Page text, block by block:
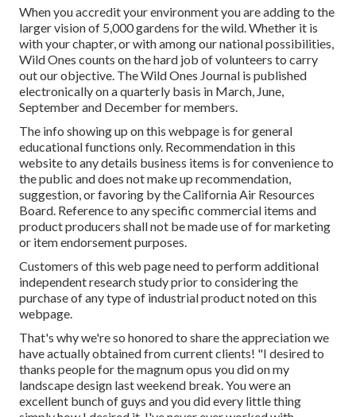
When you accredit your environment you are adding to the
larger vision of 5,000 gardens for the wild. Whether it is
with yourchapter, or with among ournational possibilities,
Wild Ones counts on the hard job of volunteers to carry
out our objective. The Wild Ones Journal is published
electronically on a quarterly basis in March, June,
September and December for members.
The info showing up on this webpage is for general
educational functions only. Recommendation in this
website to any details business items is for convenience to
the public and does not make up recommendation,
suggestion, or favoring by the California Air Resources
Board. Reference to any specific commercial items and
product producers shall not be made use of for marketing
or item endorsement purposes.
Customers of this web page need to perform additional
independent research study prior to considering the
purchase of any type of industrial product noted on this
webpage.
That's why we're so honored to share the appreciation we
have actually obtained from current clients! "I desired to
thanks people for the magnum opus you did on my
landscape design last weekend break. You were an
excellent bunch of guys and you did every little thing